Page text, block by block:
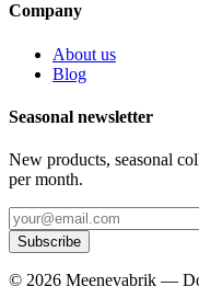
Company
About us
Blog
Seasonal newsletter
New products, seasonal
per month.
Subscribe
© 2026 Meenevabrik —